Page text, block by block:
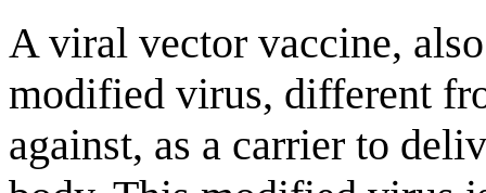
A viral vector vaccine,
modified virus, different
against, as a carrier to